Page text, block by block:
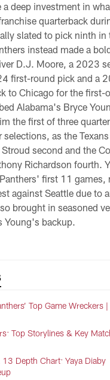
a deep investment in
quarterback
slated to pick ninth
instead made a
D.J. Moore, a 2023
first-round pick and a
to Chicago for the first-
Alabama's Bryce
the first of three
as the
second and the
Richardson fourth.
first 11 games,
against Seattle due to
brought in seasoned
Young's backup.
Top Game Wreckers |
Top Storylines & Key
13 Depth Chart: Yaya Diaby